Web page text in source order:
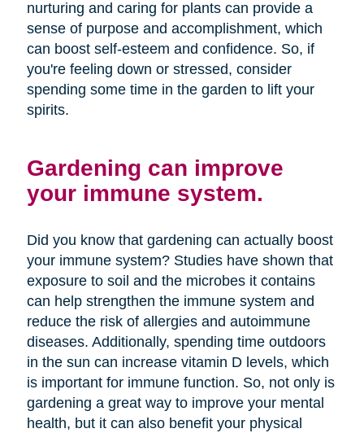
nurturing and caring for plants can provide a
sense of purpose and accomplishment, which
can boost self-esteem and confidence. So, if
you're feeling down or stressed, consider
spending some time in the garden to lift your
spirits.
Gardening can improve
your immune system.
Did you know that gardening can actually boost
your immune system? Studies have shown that
exposure to soil and the microbes it contains
can help strengthen the immune system and
reduce the risk of allergies and autoimmune
diseases. Additionally, spending time outdoors
in the sun can increase vitamin D levels, which
is important for immune function. So, not only is
gardening a great way to improve your mental
health, but it can also benefit your physical